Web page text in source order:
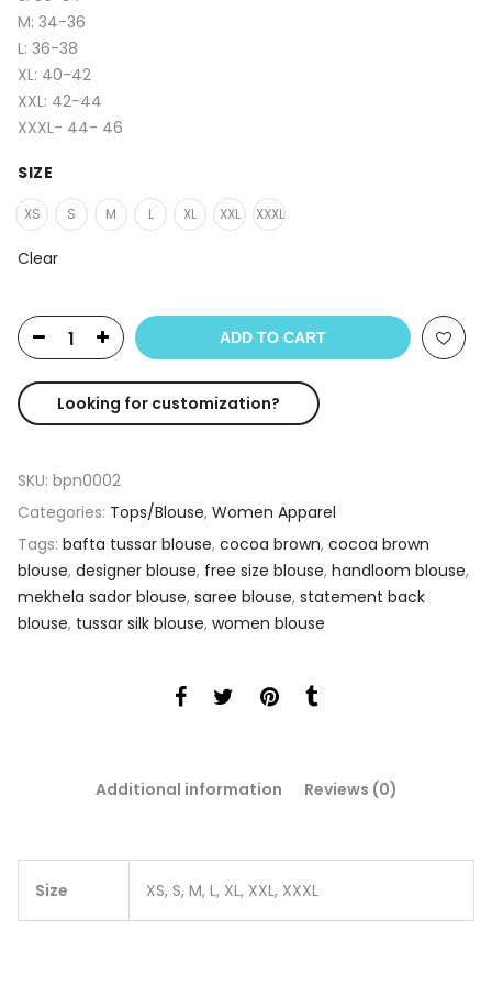
M: 34-36
L: 36-38
XL: 40-42
XXL: 42-44
XXXL- 44- 46
SIZE
XS S M L XL XXL XXXL
Clear
ADD TO CART
Looking for customization?
SKU: bpn0002
Categories: Tops/Blouse, Women Apparel
Tags: bafta tussar blouse, cocoa brown, cocoa brown
blouse, designer blouse, free size blouse, handloom blouse,
mekhela sador blouse, saree blouse, statement back
blouse, tussar silk blouse, women blouse
Additional information Reviews (0)
Size XS, S, M, L, XL, XXL, XXXL